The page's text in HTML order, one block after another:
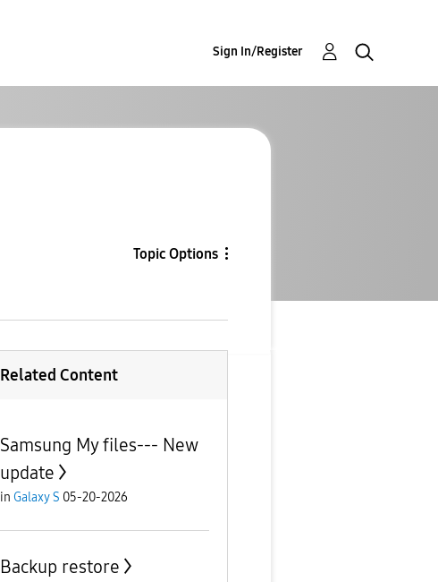
Sign In/Register
Topic Options
Related Content
Samsung My files--- New
update
in Galaxy S 05-20-2026
Backup restore